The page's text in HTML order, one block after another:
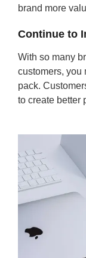
brand more
Continue to
With so many
customers, you
pack.
to create better